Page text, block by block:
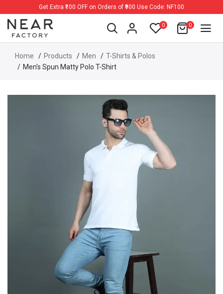
Get Extra ₹100 OFF on Orders of ₹900 Use Code: NF100
0 0
Home Products Men
T-Shirts & Polos
Men's Spun Matty Polo T-Shirt